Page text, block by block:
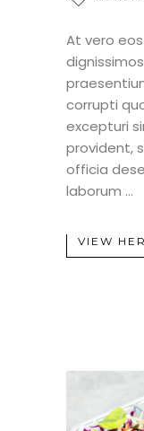
At vero
corrupti
excepturi
provident,
officia
laborum
VIEW